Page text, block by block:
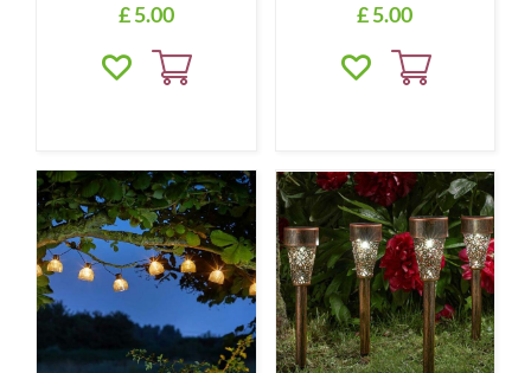
£5.00 £5.00